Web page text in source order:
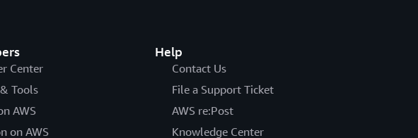
Center
Tools
AWS
on AWS
Help
Contact Us
File a Support Ticket
AWS re:Post
Knowledge Center